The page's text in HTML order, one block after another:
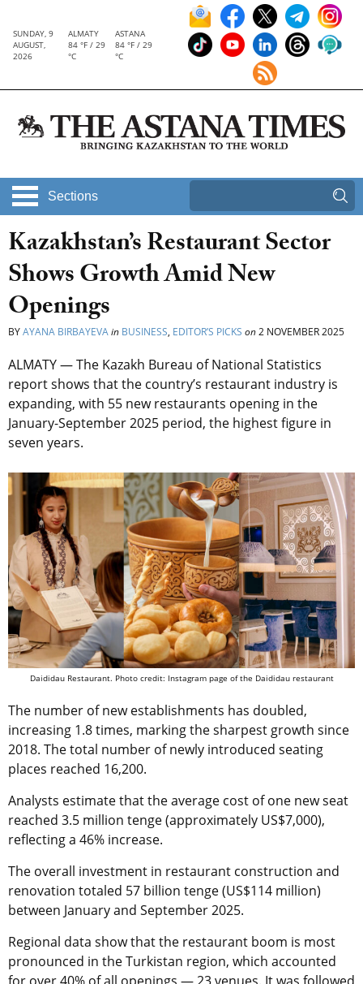
SUNDAY, 9
AUGUST,
2026
ALMATY
84 °F / 29
°C
ASTANA
84 °F / 29
°C
Sections
Kazakhstan’s Restaurant Sector
Shows Growth Amid New
Openings
BYAYANA BIRBAYEVAin BUSINESS, EDITOR’S PICKS on2 NOVEMBER 2025
ALMATY — The Kazakh Bureau of National Statistics
report shows that the country’s restaurant industry is
expanding, with 55 new restaurants opening in the
January-September 2025 period, the highest figure in
seven years.
Daididau Restaurant. Photo credit: Instagram page of the Daididau restaurant
The number of new establishments has doubled,
increasing 1.8 times, marking the sharpest growth since
2018. The total number of newly introduced seating
places reached 16,200.
Analysts estimate that the average cost of one new seat
reached 3.5 million tenge (approximately US$7,000),
reflecting a 46% increase.
The overall investment in restaurant construction and
renovation totaled 57 billion tenge (US$114 million)
between January and September 2025.
Regional data show that the restaurant boom is most
pronounced in the Turkistan region, which accounted